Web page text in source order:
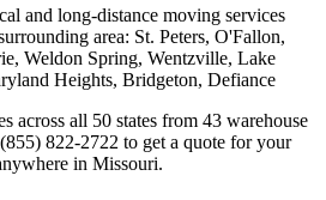
and long-distance moving services
area: St. Peters, O'Fallon,
Weldon Spring, Wentzville, Lake
Heights, Bridgeton, Defiance
across all 50 states from 43 warehouse
822-2722 to get a quote for your
in Missouri.